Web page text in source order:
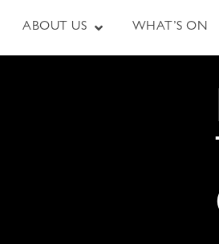
ABOUT US WHAT’S ON